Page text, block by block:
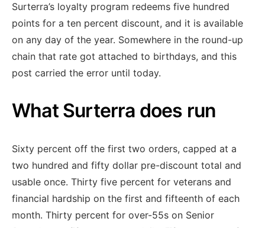
Surterra’s loyalty program redeems five hundred
points for a ten percent discount, and it is available
on any day of the year. Somewhere in the round-up
chain that rate got attached to birthdays, and this
post carried the error until today.
What Surterra does run
Sixty percent off the first two orders, capped at a
two hundred and fifty dollar pre-discount total and
usable once. Thirty five percent for veterans and
financial hardship on the first and fifteenth of each
month. Thirty percent for over-55s on Senior